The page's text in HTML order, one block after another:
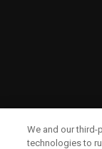
We and our
technologies to